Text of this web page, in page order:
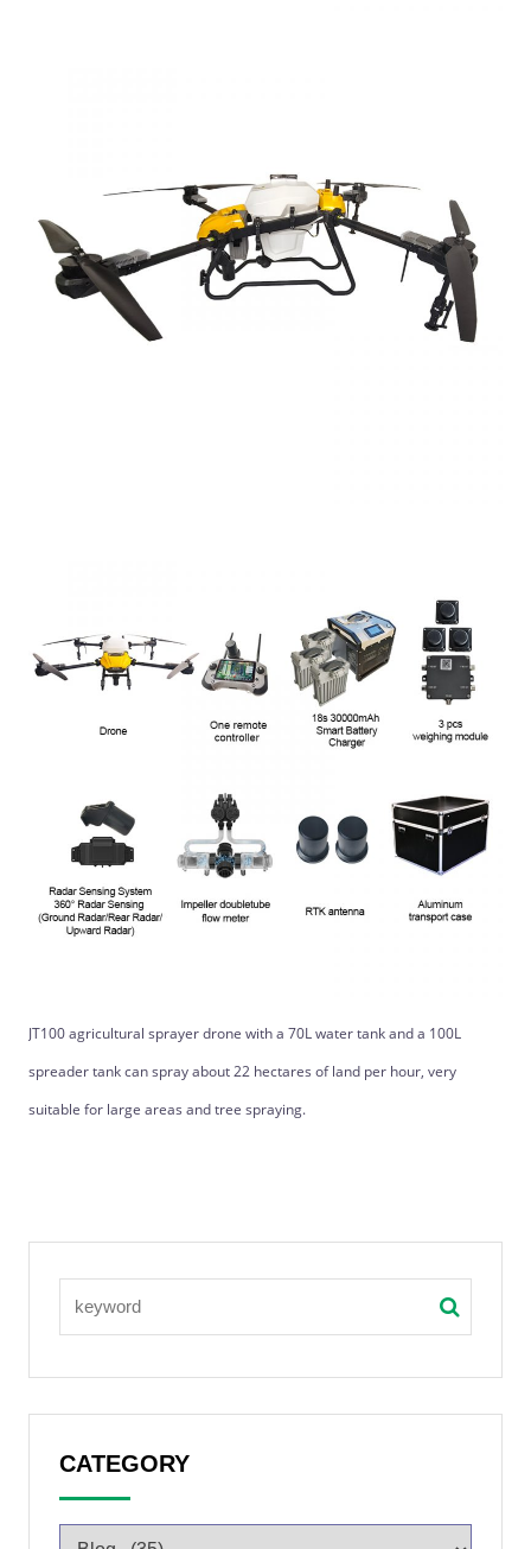
JT100 agricultural sprayer drone with a 70L water tank and a 100L
spreader tank can spray about 22 hectares of land per hour, very
suitable for large areas and tree spraying.
CATEGORY